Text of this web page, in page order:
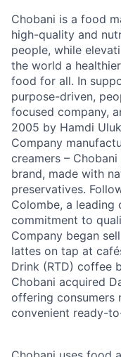
Chobani is a food
high-quality and
people, while
the world a
food for all. In
purpose-driven,
focused company,
2005 by Hamdi
Company
creamers –
brand, made with
preservatives.
Colombe, a leading
commitment to
Company began
lattes on tap at
Drink (RTD) coffee
Chobani acquired
offering consumers
convenient ready-